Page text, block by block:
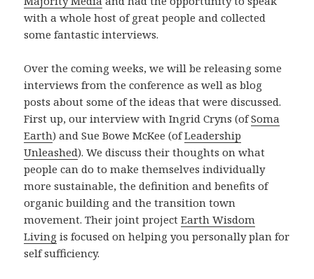
with a whole host of great people and collected
some fantastic interviews.
Over the coming weeks, we will be releasing some
interviews from the conference as well as blog
posts about some of the ideas that were discussed.
First up, our interview with Ingrid Cryns (ofSoma
Earth) and Sue Bowe McKee (ofLeadership
Unleashed). We discuss their thoughts on what
people can do to make themselves individually
more sustainable, the definition and benefits of
organic building and the transition town
movement. Their joint projectEarth Wisdom
Living is focused on helping you personally plan for
self sufficiency.